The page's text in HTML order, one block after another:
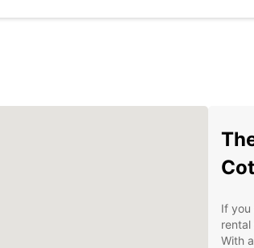
If you
rental
With